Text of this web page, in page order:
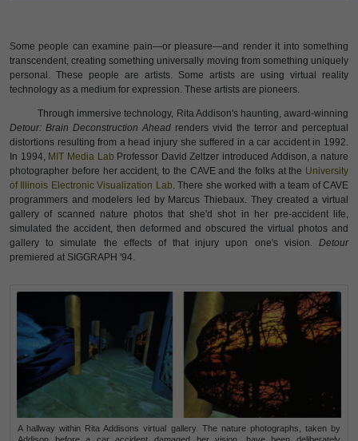
Some people can examine pain—or pleasure—and render it into something
transcendent, creating something universally moving from something uniquely
personal. These people are artists. Some artists are using virtual reality
technology as a medium for expression. These artists are pioneers.
Through immersive technology, Rita Addison's haunting, award-winning
Detour: Brain Deconstruction Ahead renders vivid the terror and perceptual
distortions resulting from a head injury she suffered in a car accident in 1992.
In 1994, MIT Media Lab Professor David Zeltzer introduced Addison, a nature
photographer before her accident, to the CAVE and the folks at the University
of Illinois Electronic Visualization Lab. There she worked with a team of CAVE
programmers and modelers led by Marcus Thiebaux. They created a virtual
gallery of scanned nature photos that she'd shot in her pre-accident life,
simulated the accident, then deformed and obscured the virtual photos and
gallery to simulate the effects of that injury upon one's vision. Detour
premiered at SIGGRAPH '94.
A hallway within Rita Addisons virtual gallery. The nature photographs, taken by
Addison before a car accident damaged her vision, have been deliberately